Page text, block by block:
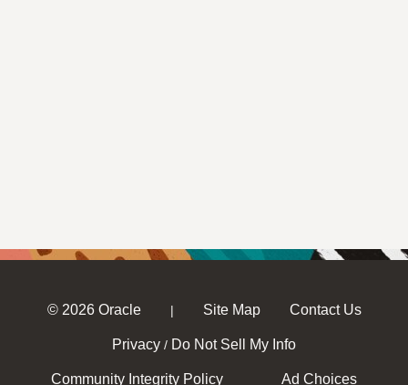
© 2026 Oracle | Site Map Contact Us
Privacy / Do Not Sell My Info
Community Integrity Policy Ad Choices